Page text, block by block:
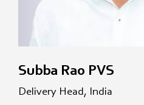
Subba Rao PVS
Delivery Head, India